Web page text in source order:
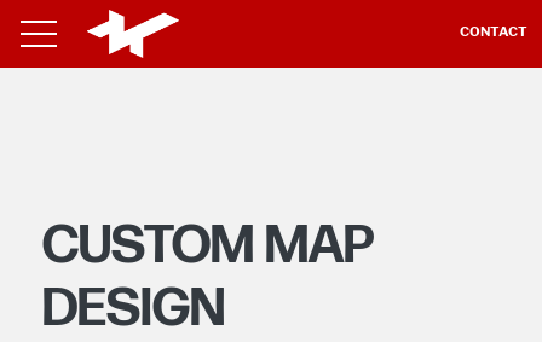
CONTACT
CUSTOM MAP
DESIGN